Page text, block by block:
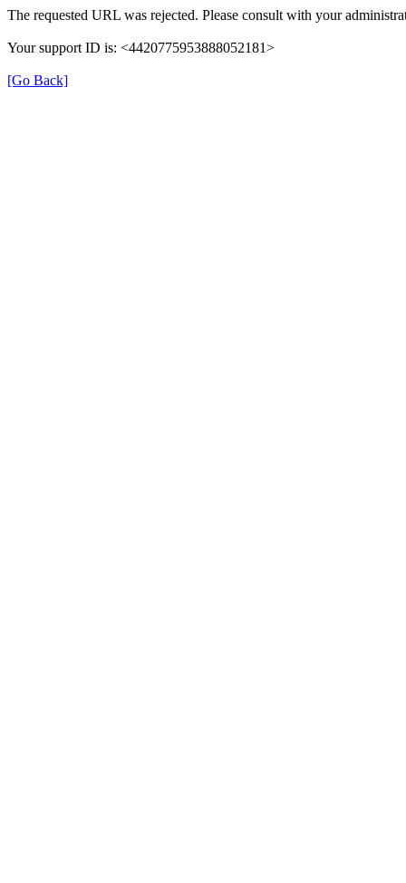
The requested URL was rejected. Please consult with your
Your support ID is: <4420775953888052181>
[Go Back]